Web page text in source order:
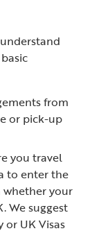
from
or pick-up
you travel
to enter the
whether your
We suggest
or UK Visas